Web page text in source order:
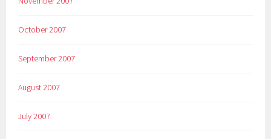
October 2007
September 2007
August 2007
July 2007